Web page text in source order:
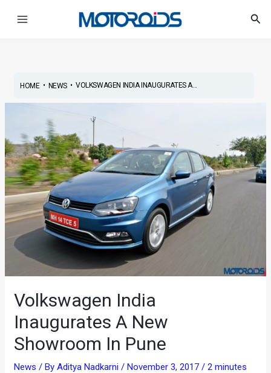
HOME• NEWS• VOLKSWAGEN INDIA INAUGURATES A...
Volkswagen India
Inaugurates A New
Showroom In Pune
News / ByAditya Nadkarni/November 3, 2017/2 minutes
navigation